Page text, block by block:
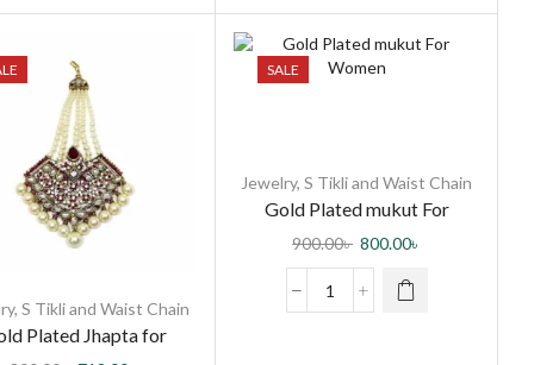
,S Tikli and Waist Chain
Plated Jhapta for
SALE
Jewelry,S Tikli and Waist Chain
Gold Plated mukut For
Women
900.00৳ 800.00৳